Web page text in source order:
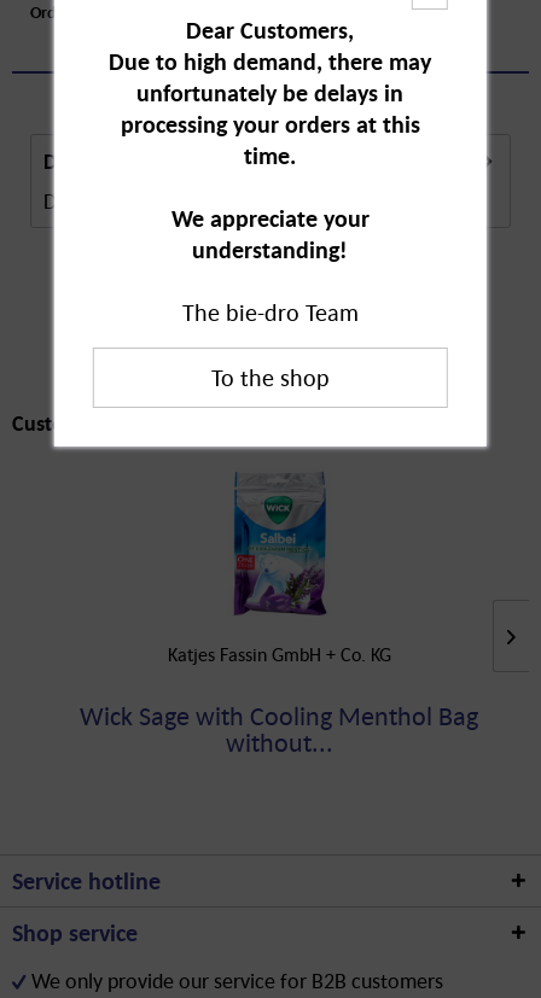
Order larger quantity:
Description
Description in Progress..
Customers also
bought
Customers also bought
Katjes Fassin GmbH + Co. KG
Wick Sage with Cooling Menthol Bag
without...
Dear Customers,
Due to high demand, there may
unfortunately be delays in
processing your orders at this
time.
We appreciate your
understanding!
The bie-dro Team
Service hotline
Shop service
We only provide our service for B2B customers